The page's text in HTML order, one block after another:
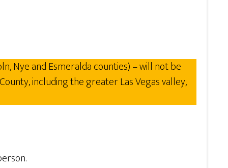
Nye and Esmeralda counties) – will not be
including the greater Las Vegas valley,